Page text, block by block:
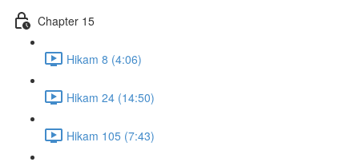
Chapter 15
Hikam 8 (4:06)
Hikam 24 (14:50)
Hikam 105 (7:43)